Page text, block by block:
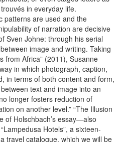
in everyday life.
patterns are used and the
of narration are decisive
Sven Johne: through his serial
image and writing. Taking
from Africa” (2011), Susanne
in which photograph, caption,
in terms of both content and form,
text and image into an
longer fosters reduction of
on another level.” “The Illusion
of Holschbach’s essay—also
Hotels”, a sixteen-
travel catalogue, which we will be